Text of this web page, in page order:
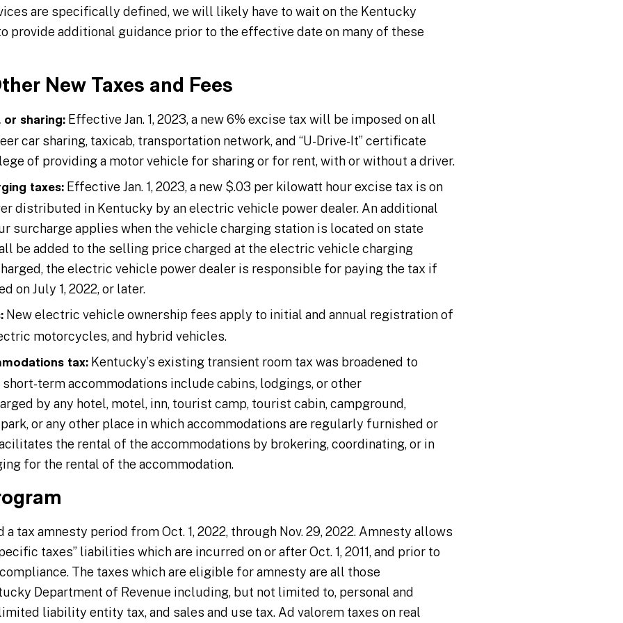
are specifically defined, we will likely have to wait on the Kentucky
provide additional guidance prior to the effective date on many of these
New Taxes and Fees
sharing:Effective Jan. 1, 2023, a new 6% excise tax will be imposed on all
car sharing, taxicab, transportation network, and “U-Drive-It” certificate
of providing a motor vehicle for sharing or for rent, with or without a driver.
taxes:Effective Jan. 1, 2023, a new $.03 per kilowatt hour excise tax is on
distributed in Kentucky by an electric vehicle power dealer. An additional
surcharge applies when the vehicle charging station is located on state
be added to the selling price charged at the electric vehicle charging
the electric vehicle power dealer is responsible for paying the tax if
on July 1, 2022, or later.
New electric vehicle ownership fees apply to initial and annual registration of
motorcycles, and hybrid vehicles.
tax:Kentucky’s existing transient room tax was broadened to
term accommodations include cabins, lodgings, or other
by any hotel, motel, inn, tourist camp, tourist cabin, campground,
or any other place in which accommodations are regularly furnished or
the rental of the accommodations by brokering, coordinating, or in
for the rental of the accommodation.
tax amnesty period from Oct. 1, 2022, through Nov. 29, 2022. Amnesty allows
taxes” liabilities which are incurred on or after Oct. 1, 2011, and prior to
compliance. The taxes which are eligible for amnesty are all those
Department of Revenue including, but not limited to, personal and
liability entity tax, and sales and use tax. Ad valorem taxes on real